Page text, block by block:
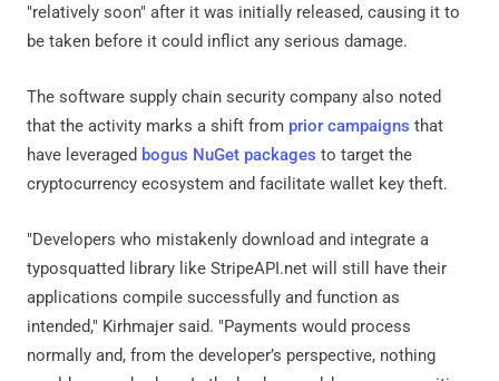
"relatively soon" after it was initially released, causing it to
be taken before it could inflict any serious damage.
The software supply chain security company also noted
that the activity marks a shift from prior campaigns that
have leveraged bogus NuGet packages to target the
cryptocurrency ecosystem and facilitate wallet key theft.
"Developers who mistakenly download and integrate a
typosquatted library like StripeAPI.net will still have their
applications compile successfully and function as
intended," Kirhmajer said. "Payments would process
normally and, from the developer’s perspective, nothing